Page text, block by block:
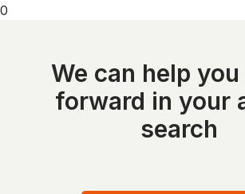
0
We can help you
forward in your
search